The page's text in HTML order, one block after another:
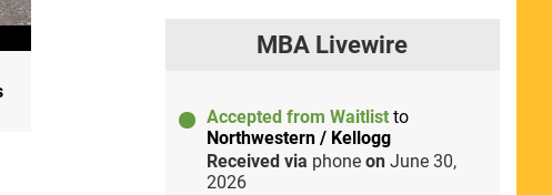
MBA Livewire
Accepted from Waitlist to
Northwestern / Kellogg
Received via phone on June 30,
2026